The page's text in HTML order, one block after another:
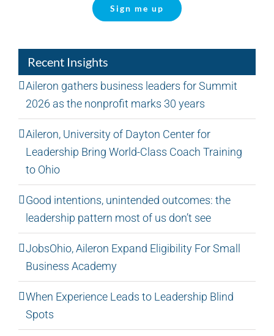
Sign me up
Recent Insights
Aileron gathers business leaders for Summit
2026 as the nonprofit marks 30 years
Aileron, University of Dayton Center for
Leadership Bring World-Class Coach Training
to Ohio
Good intentions, unintended outcomes: the
leadership pattern most of us don’t see
JobsOhio, Aileron Expand Eligibility For Small
Business Academy
When Experience Leads to Leadership Blind
Spots